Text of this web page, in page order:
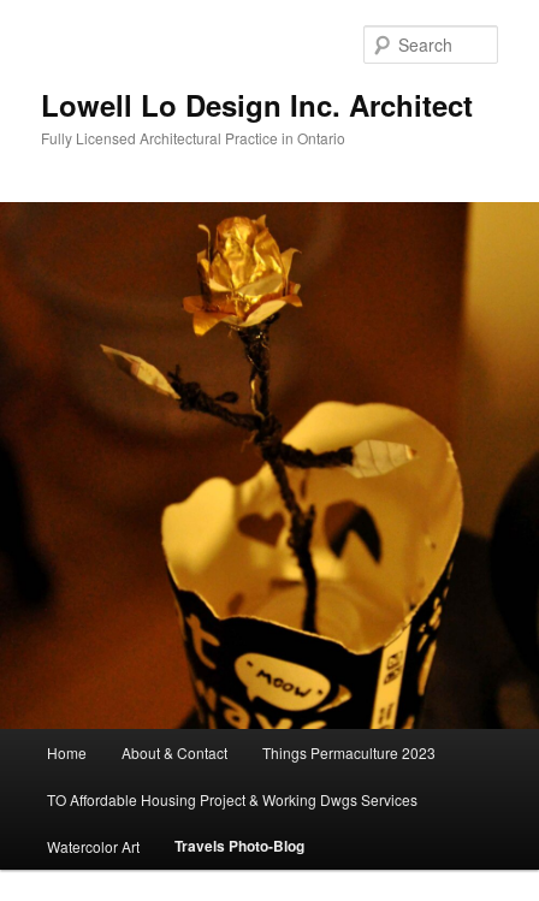
Lowell Lo Design Inc. Architect
Fully Licensed Architectural Practice in Ontario
Home About & Contact Things Permaculture 2023
TO Affordable Housing Project & Working Dwgs Services
Watercolor Art Travels Photo-Blog